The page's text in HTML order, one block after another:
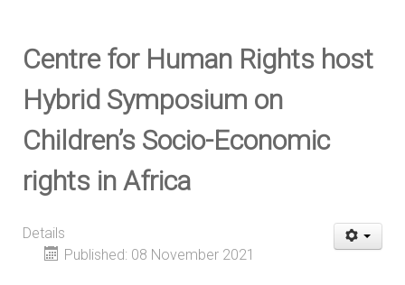
Centre for Human Rights host
Hybrid Symposium on
Children’s Socio-Economic
rights in Africa
Details
Published: 08 November 2021